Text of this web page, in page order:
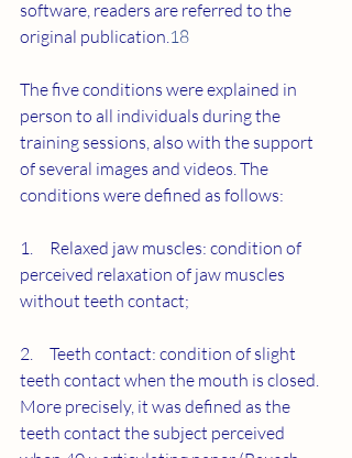
software, readers are referred to the
original publication.18
The five conditions were explained in
person to all individuals during the
training sessions, also with the support
of several images and videos. The
conditions were defined as follows:
1.     Relaxed jaw muscles: condition of
perceived relaxation of jaw muscles
without teeth contact;
2.     Teeth contact: condition of slight
teeth contact when the mouth is closed.
More precisely, it was defined as the
teeth contact the subject perceived